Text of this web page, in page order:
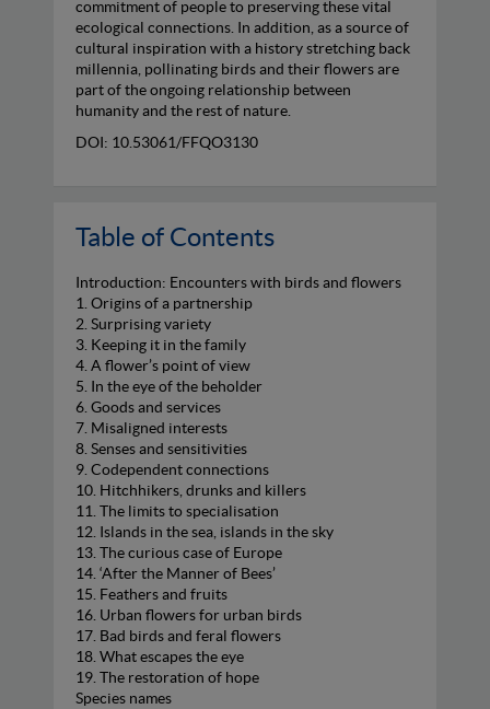
commitment of people to preserving these vital
ecological connections. In addition, as a source of
cultural inspiration with a history stretching back
millennia, pollinating birds and their flowers are
part of the ongoing relationship between
humanity and the rest of nature.
DOI: 10.53061/FFQO3130
Table of Contents
Introduction: Encounters with birds and flowers
1. Origins of a partnership
2. Surprising variety
3. Keeping it in the family
4. A flower’s point of view
5. In the eye of the beholder
6. Goods and services
7. Misaligned interests
8. Senses and sensitivities
9. Codependent connections
10. Hitchhikers, drunks and killers
11. The limits to specialisation
12. Islands in the sea, islands in the sky
13. The curious case of Europe
14. ‘After the Manner of Bees’
15. Feathers and fruits
16. Urban flowers for urban birds
17. Bad birds and feral flowers
18. What escapes the eye
19. The restoration of hope
Species names